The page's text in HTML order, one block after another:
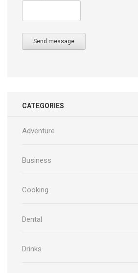
Send message
CATEGORIES
Adventure
Business
Cooking
Dental
Drinks